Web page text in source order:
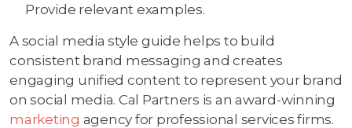
Provide relevant examples.
A social media style guide helps to build
consistent brand messaging and creates
engaging unified content to represent your brand
on social media. Cal Partners is an award-winning
marketing agency for professional services firms.